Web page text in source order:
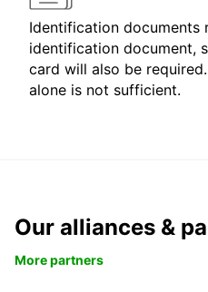
Identification documents
identification document,
card will also be
alone is not sufficient.
Our alliances &
More partners